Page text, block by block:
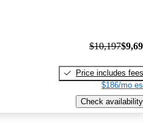
$10,197
Price includes fees
$186/mo
Check availability